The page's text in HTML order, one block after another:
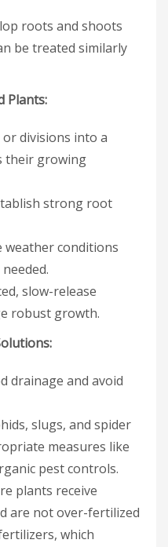
roots and shoots
be treated similarly
Plants:
divisions into a
their growing
strong root
conditions
slow-release
robust growth.
drainage and avoid
slugs, and spider
measures like
pest controls.
plants receive
are not over-fertilized
which